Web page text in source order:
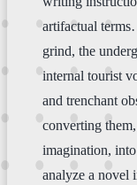
artifactual
grind, the
internal tourist
and trenchant
converting
imagination,
analyze a novel